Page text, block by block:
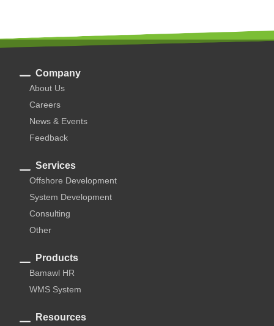
Company
About Us
Careers
News & Events
Feedback
Services
Offshore Development
System Development
Consulting
Other
Products
Bamawl HR
WMS System
Resources